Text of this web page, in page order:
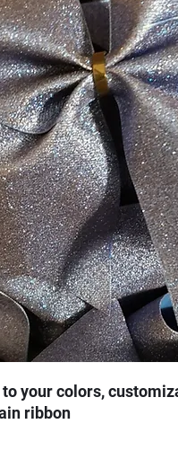
your colors,
ribbon